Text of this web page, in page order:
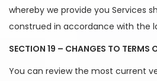
whereby we provide you Services
construed in accordance with the
SECTION 19 – CHANGES TO TERMS
You can review the most current